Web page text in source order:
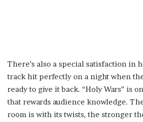
There’s also a special satisfaction in
track hit perfectly on a night when
ready to give it back. “Holy Wars” is
that rewards audience knowledge.
room is with its twists, the stronger